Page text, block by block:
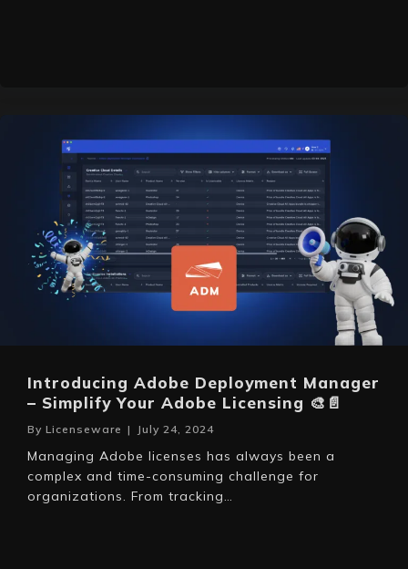
Introducing Adobe Deployment Manager
– Simplify Your Adobe Licensing 🎨📄
By Licenseware | July 24, 2024
Managing Adobe licenses has always been a
complex and time-consuming challenge for
organizations. From tracking…